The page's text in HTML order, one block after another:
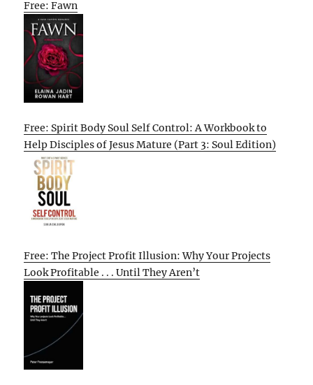
Free: Fawn
Free: Spirit Body Soul Self Control: A Workbook to
Help Disciples of Jesus Mature (Part 3: Soul Edition)
Free: The Project Profit Illusion: Why Your Projects
Look Profitable . . . Until They Aren’t